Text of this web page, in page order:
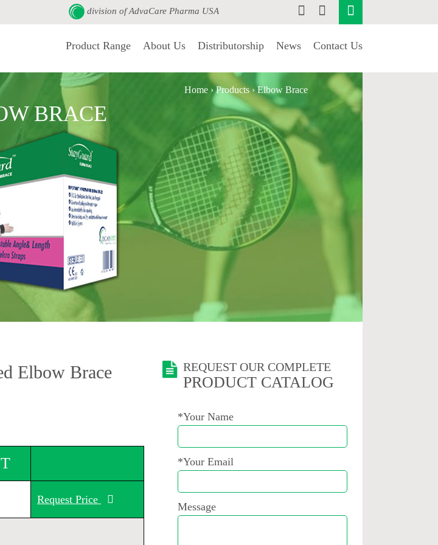
division ofAdvaCare Pharma USA
Product Range About Us Distributorship News Contact Us
Home › Products › Elbow Brace
BRACE
REQUEST OUR COMPLETE
PRODUCT CATALOG
*Your Name
*Your Email
Message
Elbow Brace
Request Price